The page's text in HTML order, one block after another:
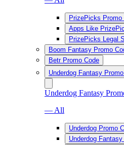
PrizePicks Promo
Apps Like
PrizePicks Legal
Boom Fantasy Promo
Betr Promo Code
Underdog Fantasy
Underdog Fantasy
— All
Underdog Promo
Underdog